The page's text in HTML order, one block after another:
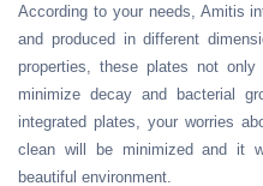
According to your needs, Amitis
and produced in different
properties, these plates not
minimize decay and bacterial
integrated plates, your worries
clean will be minimized and it
beautiful environment.